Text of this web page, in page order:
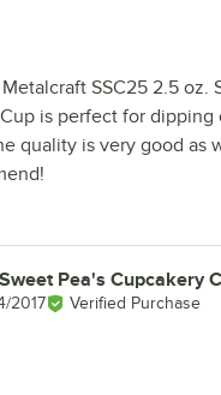
SSC25 2.5 oz.
is perfect for dipping
quality is very good as
Sweet Pea's Cupcakery
2017 Verified Purchase